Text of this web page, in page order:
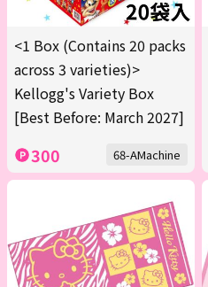
<1 Box (Contains 20 packs
across 3 varieties)>
Kellogg's Variety Box
[Best Before: March 2027]
300 68-AMachine